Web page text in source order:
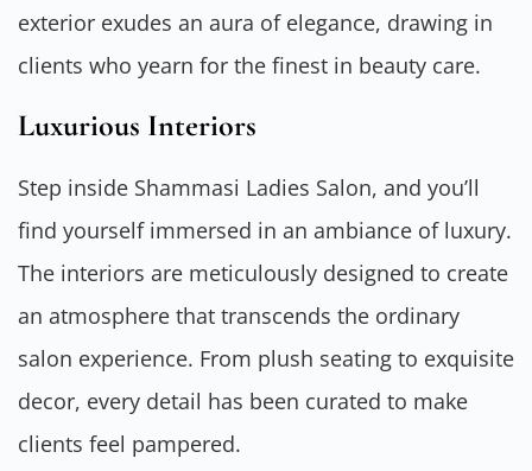
exterior exudes an aura of elegance, drawing in
clients who yearn for the finest in beauty care.
Luxurious Interiors
Step inside Shammasi Ladies Salon, and you’ll
find yourself immersed in an ambiance of luxury.
The interiors are meticulously designed to create
an atmosphere that transcends the ordinary
salon experience. From plush seating to exquisite
decor, every detail has been curated to make
clients feel pampered.